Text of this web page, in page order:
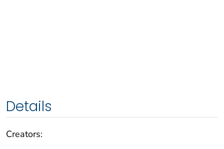
Details
Creators: